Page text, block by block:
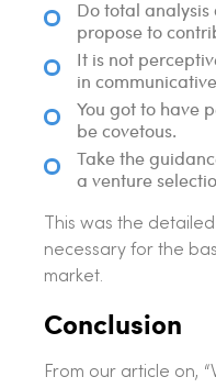
Do total
propose to
It is not
in
You got to have
be covetous.
Take the
a venture
This was the
necessary for the
market.
Conclusion
From our article on,